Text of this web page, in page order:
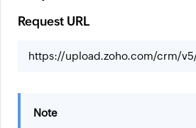
Request URL
https://upload.zoho.com/crm/
Note